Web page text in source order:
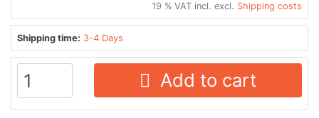
19 % VAT incl. excl. Shipping costs
Shipping time: 3-4 Days
Add to cart